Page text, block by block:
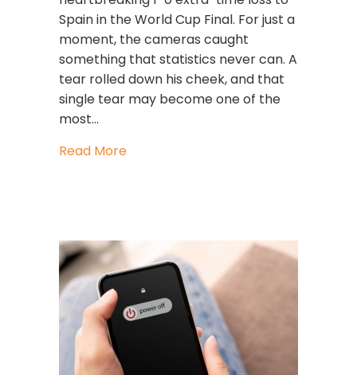
Spain in the World Cup Final. For just a
moment, the cameras caught
something that statistics never can. A
tear rolled down his cheek, and that
single tear may become one of the
most…
Read Moreabout When Great Leaders Cry: